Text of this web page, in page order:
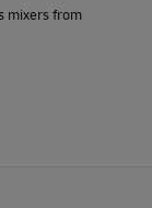
mixers from